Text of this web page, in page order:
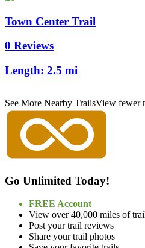
Town Center Trail
0 Reviews
Length: 2.5 mi
See More Nearby TrailsView fewer
Go Unlimited Today!
FREE Account
View over 40,000 miles of
Post your trail reviews
Share your trail photos